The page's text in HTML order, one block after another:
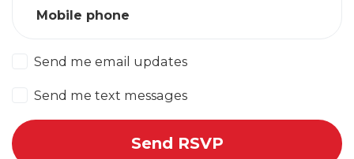
Mobile phone
Send me email updates
Send me text messages